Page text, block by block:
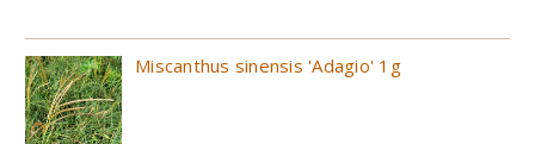
Miscanthus sinensis 'Adagio' 1g